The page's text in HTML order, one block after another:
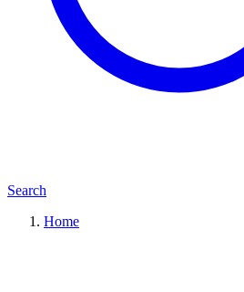
Search
Home